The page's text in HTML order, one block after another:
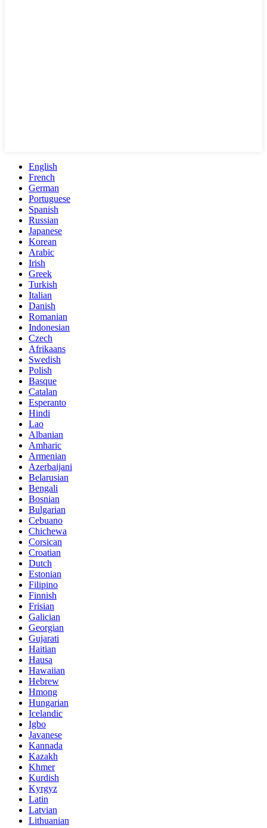
English
French
German
Portuguese
Spanish
Russian
Japanese
Korean
Arabic
Irish
Greek
Turkish
Italian
Danish
Romanian
Indonesian
Czech
Afrikaans
Swedish
Polish
Basque
Catalan
Esperanto
Hindi
Lao
Albanian
Amharic
Armenian
Azerbaijani
Belarusian
Bengali
Bosnian
Bulgarian
Cebuano
Chichewa
Corsican
Croatian
Dutch
Estonian
Filipino
Finnish
Frisian
Galician
Georgian
Gujarati
Haitian
Hausa
Hawaiian
Hebrew
Hmong
Hungarian
Icelandic
Igbo
Javanese
Kannada
Kazakh
Khmer
Kurdish
Kyrgyz
Latin
Latvian
Lithuanian